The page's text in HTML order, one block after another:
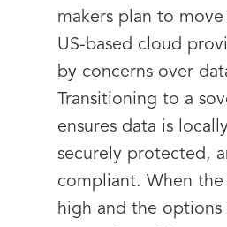
makers plan to
US-based cloud
by concerns over
Transitioning to a
ensures data is
securely protected,
compliant. When the
high and the options